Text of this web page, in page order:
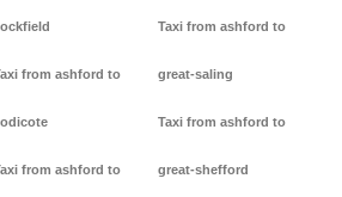
from ashford to
from ashford to
Taxi from ashford to
great-saling
Taxi from ashford to
great-shefford